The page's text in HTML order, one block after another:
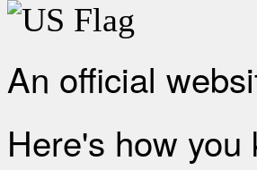
An official
Here's how you